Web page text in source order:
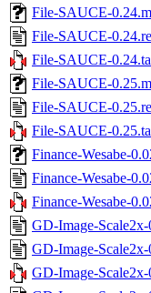
File-SAUCE-
File-SAUCE-
File-SAUCE-
File-SAUCE-
File-SAUCE-
File-SAUCE-
Finance-Wesabe-
Finance-Wesabe-
Finance-Wesabe-
GD-Image-
GD-Image-
GD-Image-